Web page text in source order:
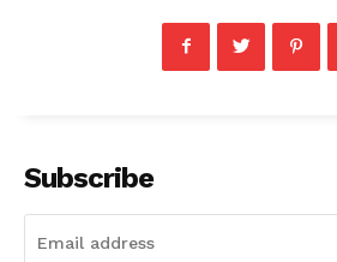
Subscribe